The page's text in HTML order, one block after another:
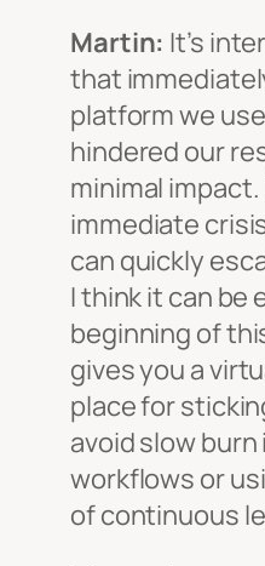
Martin: It’s
that
platform we
hindered our
minimal
immediate
can quickly
I think it can be
beginning of
gives you a
place for
avoid slow
workflows or
of continuous